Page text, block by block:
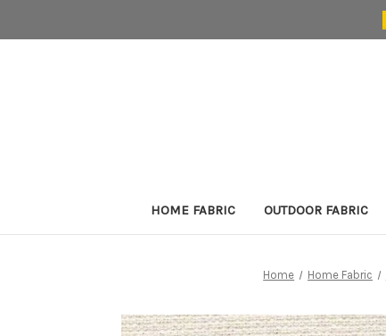
HOME FABRIC OUTDOOR FABRIC
Home Home Fabric